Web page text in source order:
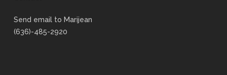
Send email to Marijean
(636)-485-2920